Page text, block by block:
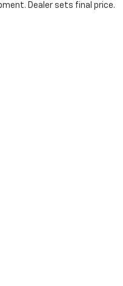
Dealer sets final price.